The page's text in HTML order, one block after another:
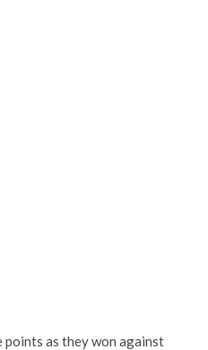
points as they won against